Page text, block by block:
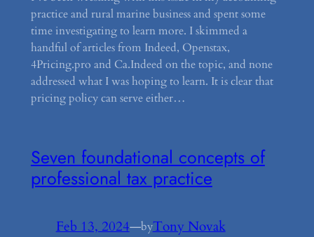
practice and rural marine business and spent some
time investigating to learn more. I skimmed a
handful of articles from Indeed, Openstax,
4Pricing.pro and Ca.Indeed on the topic, and none
addressed what I was hoping to learn. It is clear that
pricing policy can serve either…
Seven foundational concepts of
professional tax practice
Feb 13, 2024—byTony Novak